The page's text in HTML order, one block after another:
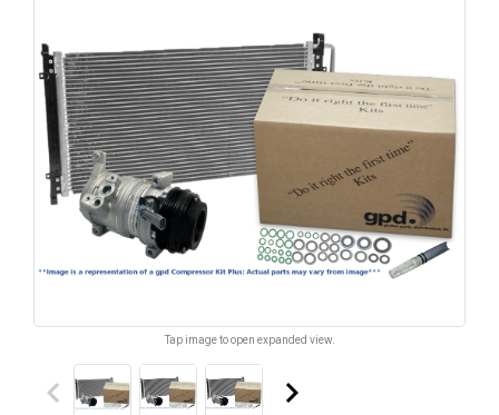
Tap image to open expanded view.
keyboard_arrow_left keyboard_arrow_right